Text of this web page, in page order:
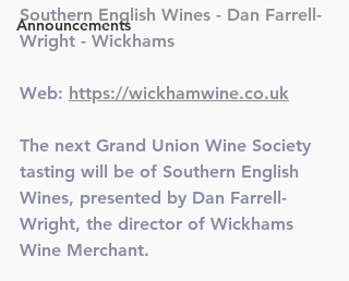
Announcements
Southern English Wines - Dan Farrell-
Wright - Wickhams
Web: https://wickhamwine.co.uk
The next Grand Union Wine Society
tasting will be of Southern English
Wines, presented by Dan Farrell-
Wright, the director of Wickhams
Wine Merchant.